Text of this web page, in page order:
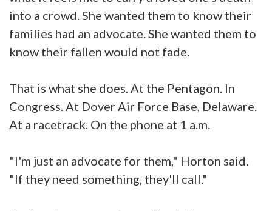
into a crowd. She wanted them to know their
families had an advocate. She wanted them to
know their fallen would not fade.
That is what she does. At the Pentagon. In
Congress. At Dover Air Force Base, Delaware.
At a racetrack. On the phone at 1 a.m.
"I'm just an advocate for them," Horton said.
"If they need something, they'll call."